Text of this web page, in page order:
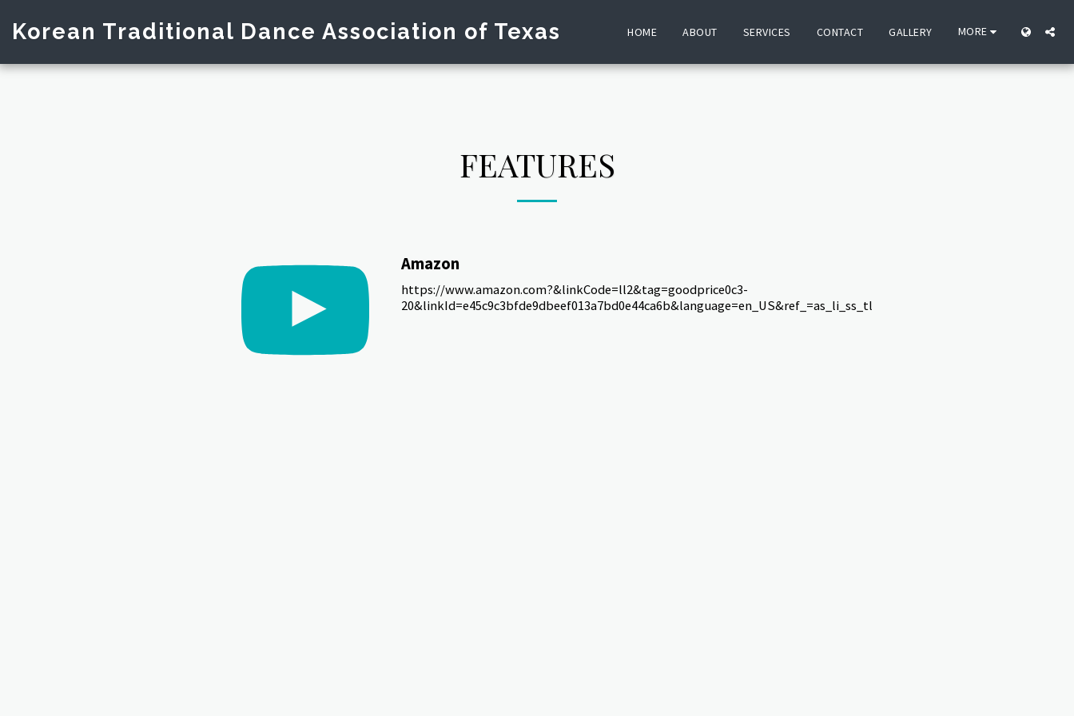
Korean Traditional Dance Association of Texas HOME ABOUT SERVICES CONTACT GALLERY MORE
FEATURES
Amazon
https://www.amazon.com?&linkCode=ll2&tag=goodprice0c3-
20&linkId=e45c9c3bfde9dbeef013a7bd0e44ca6b&language=en_US&ref_=as_li_ss_tl